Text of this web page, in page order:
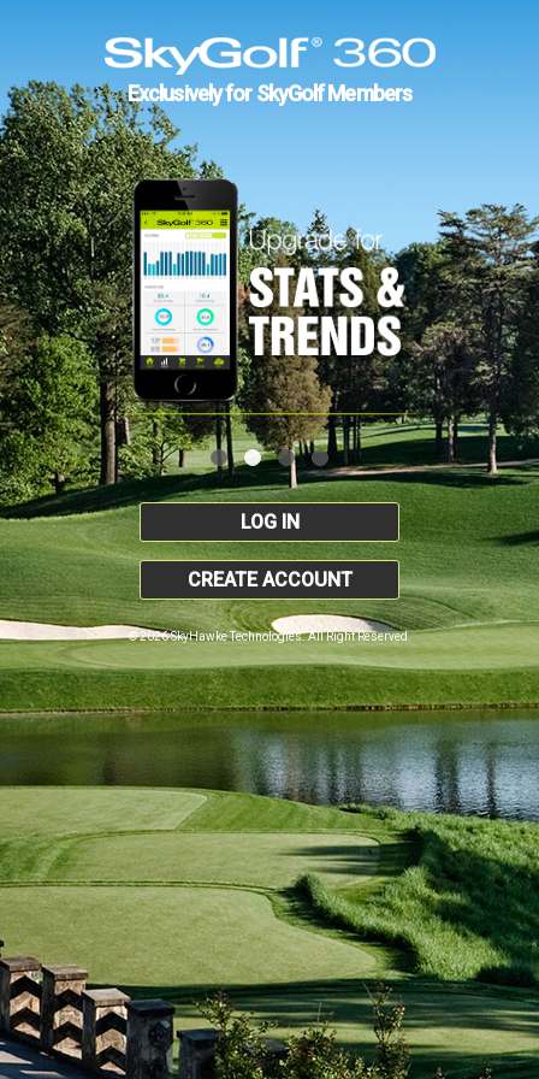
Exclusively for SkyGolf Members
LOG IN
CREATE ACCOUNT
© 2026 SkyHawke Technologies. All Right Reserved.